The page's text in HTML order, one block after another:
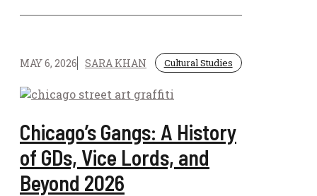
MAY 6, 2026 SARA KHAN Cultural Studies
Chicago’s Gangs: A History
of GDs, Vice Lords, and
Beyond 2026